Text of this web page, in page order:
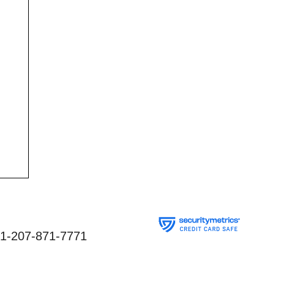
1-207-871-7771